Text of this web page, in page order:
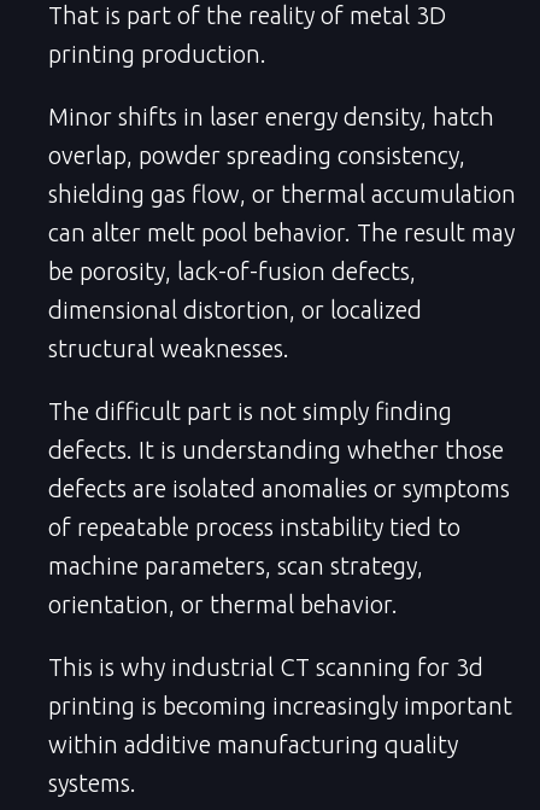
That is part of the reality of metal 3D
printing production.
Minor shifts in laser energy density, hatch
overlap, powder spreading consistency,
shielding gas flow, or thermal accumulation
can alter melt pool behavior. The result may
be porosity, lack-of-fusion defects,
dimensional distortion, or localized
structural weaknesses.
The difficult part is not simply finding
defects. It is understanding whether those
defects are isolated anomalies or symptoms
of repeatable process instability tied to
machine parameters, scan strategy,
orientation, or thermal behavior.
This is why industrial CT scanning for 3d
printing is becoming increasingly important
within additive manufacturing quality
systems.